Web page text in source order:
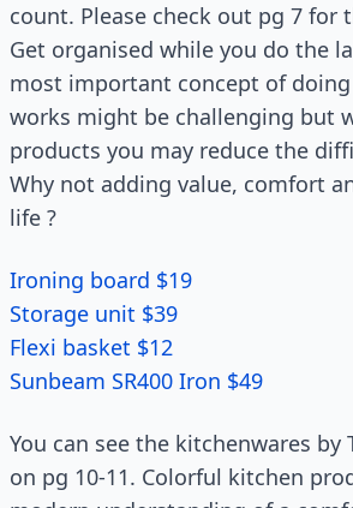
count. Please check out pg 7 for
Get organised while you do the
most important concept of
works might be challenging but
products you may reduce the
Why not adding value, comfort
life ?
Ironing board $19
Storage unit $39
Flexi basket $12
Sunbeam SR400 Iron $49
You can see the kitchenwares by
on pg 10-11. Colorful kitchen